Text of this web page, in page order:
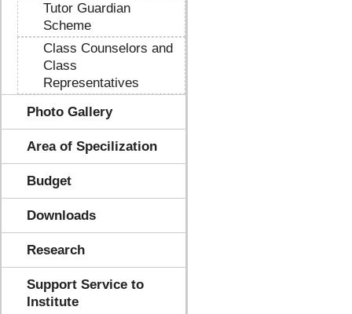
Tutor Guardian
Scheme
Class Counselors and
Class
Representatives
Photo Gallery
Area of Specilization
Budget
Downloads
Research
Support Service to
Institute